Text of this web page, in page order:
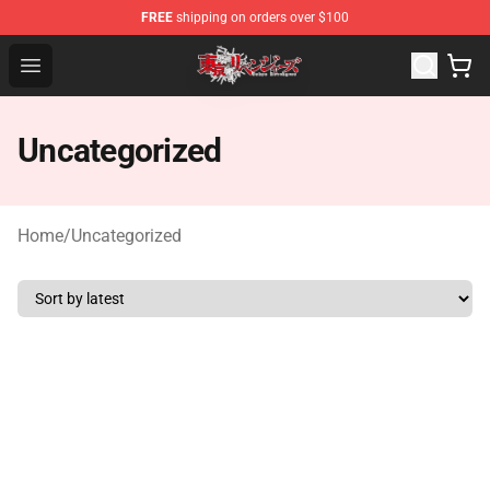
FREE shipping on orders over $100
Open menu
Tokyo Revengers Shop - Official Tokyo Revengers
Uncategorized
Home/Uncategorized